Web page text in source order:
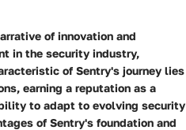
of innovation and
in the security industry,
of Sentry's journey lies
earning a reputation as a
to adapt to evolving security
of Sentry's foundation and